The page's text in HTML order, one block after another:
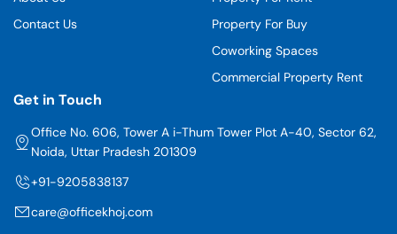
Contact Us
Property For Buy
Coworking Spaces
Commercial Property Rent
Get in Touch
Office No. 606, Tower A i-Thum Tower Plot A-40, Sector 62,
Noida, Uttar Pradesh 201309
+91-9205838137
care@officekhoj.com